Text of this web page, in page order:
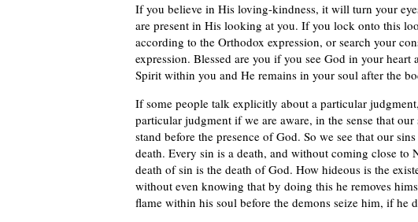
If you believe in His loving-kindness, it will turn your
are present in His looking at you. If you lock onto this
according to the Orthodox expression, or search your
expression. Blessed are you if you see God in your
Spirit within you and He remains in your soul after the
If some people talk explicitly about a particular
particular judgment if we are aware, in the sense that
stand before the presence of God. So we see that our
death. Every sin is a death, and without coming close to
death of sin is the death of God. How hideous is the
without even knowing that by doing this he removes
flame within his soul before the demons seize him, if he